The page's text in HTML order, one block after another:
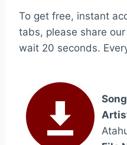
To get free, instant
tabs, please share
wait 20 seconds.